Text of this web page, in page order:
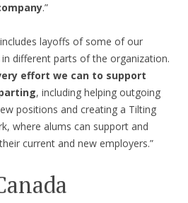
.”
layoffs of some of our
different parts of the organization.
effort we can to support
, including helping outgoing
positions and creating a Tilting
where alums can support and
current and new employers.”